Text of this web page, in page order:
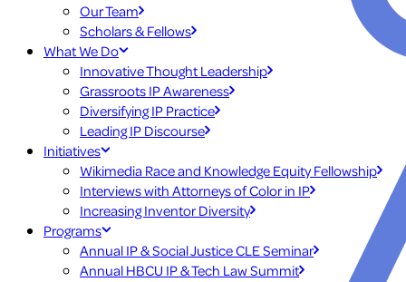
Our Team
Scholars & Fellows
What We Do
Innovative Thought Leadership
Grassroots IP Awareness
Diversifying IP Practice
Leading IP Discourse
Initiatives
Wikimedia Race and Knowledge Equity Fellowship
Interviews with Attorneys of Color in IP
Increasing Inventor Diversity
Programs
Annual IP & Social Justice CLE Seminar
Annual HBCU IP & Tech Law Summit